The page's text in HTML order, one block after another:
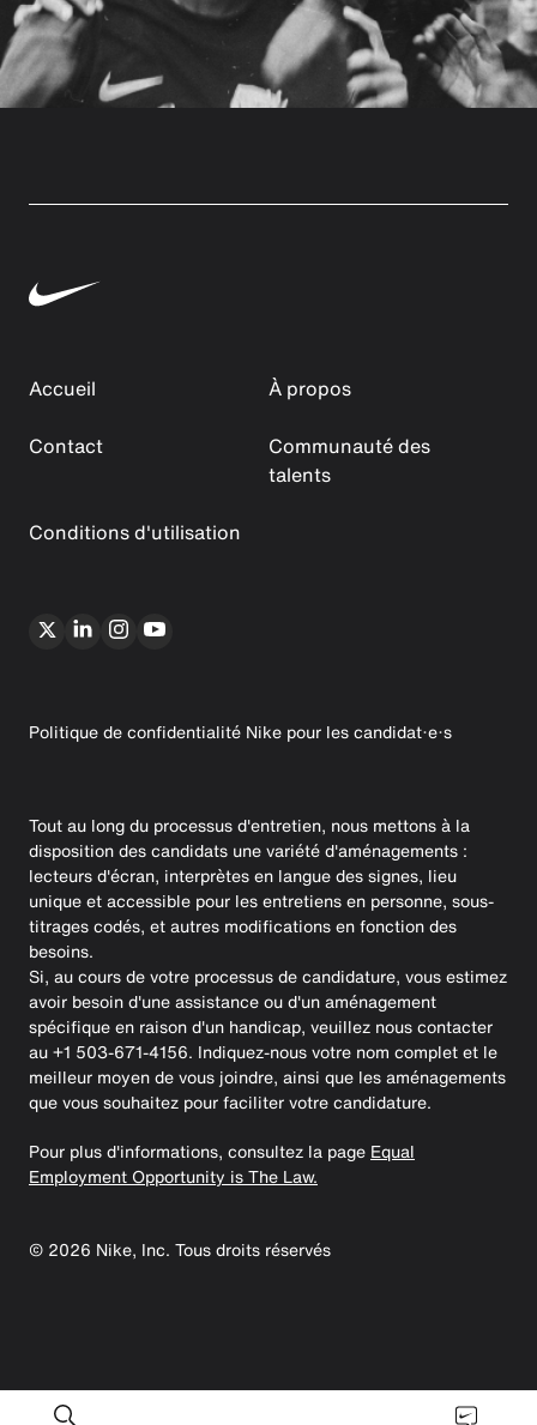
Accueil
À propos
Contact
Communauté des
talents
Conditions d'utilisation
Politique de confidentialité Nike pour les candidat·e·s
Tout au long du processus d'entretien, nous mettons à la
disposition des candidats une variété d'aménagements :
lecteurs d'écran, interprètes en langue des signes, lieu
unique et accessible pour les entretiens en personne, sous-
titrages codés, et autres modifications en fonction des
besoins.
Si, au cours de votre processus de candidature, vous estimez
avoir besoin d'une assistance ou d'un aménagement
spécifique en raison d'un handicap, veuillez nous contacter
au +1 503-671-4156. Indiquez-nous votre nom complet et le
meilleur moyen de vous joindre, ainsi que les aménagements
que vous souhaitez pour faciliter votre candidature.
Pour plus d'informations, consultez la page Equal
Employment Opportunity is The Law.
© 2026 Nike, Inc. Tous droits réservés